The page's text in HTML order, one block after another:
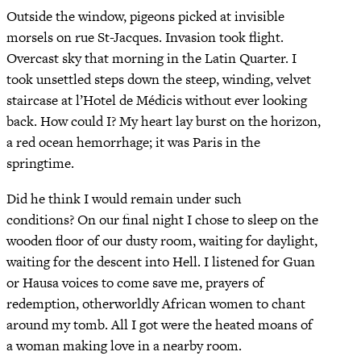
Outside the window, pigeons picked at invisible
morsels on rue St-Jacques. Invasion took flight.
Overcast sky that morning in the Latin Quarter. I
took unsettled steps down the steep, winding, velvet
staircase at l’Hotel de Médicis without ever looking
back. How could I? My heart lay burst on the horizon,
a red ocean hemorrhage; it was Paris in the
springtime.
Did he think I would remain under such
conditions? On our final night I chose to sleep on the
wooden floor of our dusty room, waiting for daylight,
waiting for the descent into Hell. I listened for Guan
or Hausa voices to come save me, prayers of
redemption, otherworldly African women to chant
around my tomb. All I got were the heated moans of
a woman making love in a nearby room.